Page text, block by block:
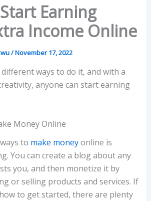
Earning
Income Online
/November 17, 2022
ways to do it, and with a
anyone can start earning
Money Online
to make moneyonline is
You can create a blog about any
you, and then monetize it by
or selling products and services. If
to get started, there are plenty